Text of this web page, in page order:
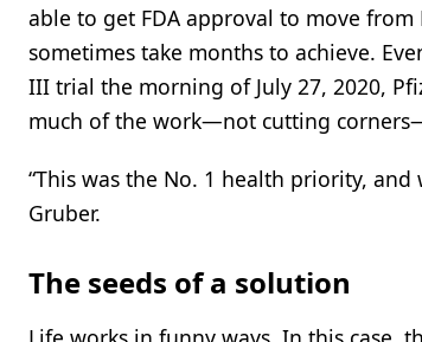
able to get FDA approval to move
sometimes take months to achieve.
III trial the morning of July 27, 2020,
much of the work—not cutting
“This was the No. 1 health priority,
Gruber.
The seeds of a solution